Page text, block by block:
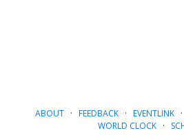
ABOUT· FEEDBACK· EVENTLINK·
WORLD CLOCK·